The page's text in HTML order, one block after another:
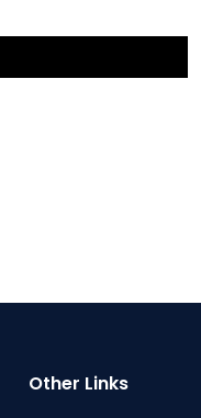
Other Links